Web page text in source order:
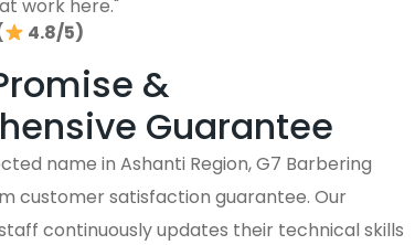
work here."
4.8/5)
&
Guarantee
name in Ashanti Region, G7 Barbering
customer satisfaction guarantee. Our
continuously updates their technical skills